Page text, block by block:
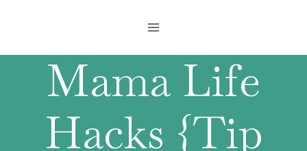
Mama Life
Hacks {Tip